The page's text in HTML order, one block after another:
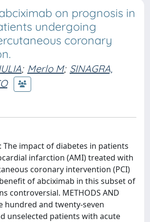
on prognosis in
undergoing
coronary
; Merlo M; SINAGRA,
The impact of diabetes in patients
infarction (AMI) treated with
coronary intervention (PCI)
of abciximab in this subset of
controversial. METHODS AND
hundred and twenty-seven
unselected patients with acute